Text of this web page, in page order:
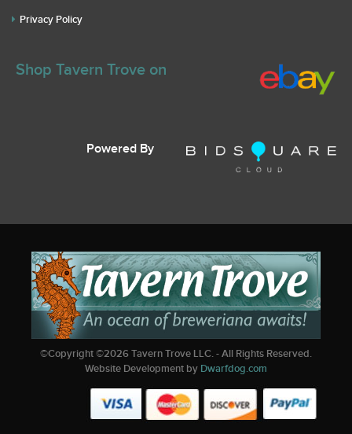
Privacy Policy
Shop Tavern Trove on
Powered By
©Copyright ©2026Tavern Trove LLC. - All Rights Reserved.
Website Development by Dwarfdog.com